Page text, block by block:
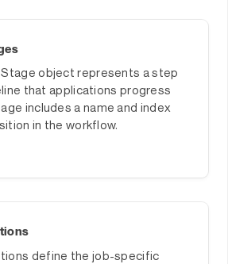
object represents a step
that applications progress
includes a name and index
in the workflow.
define the job-specific